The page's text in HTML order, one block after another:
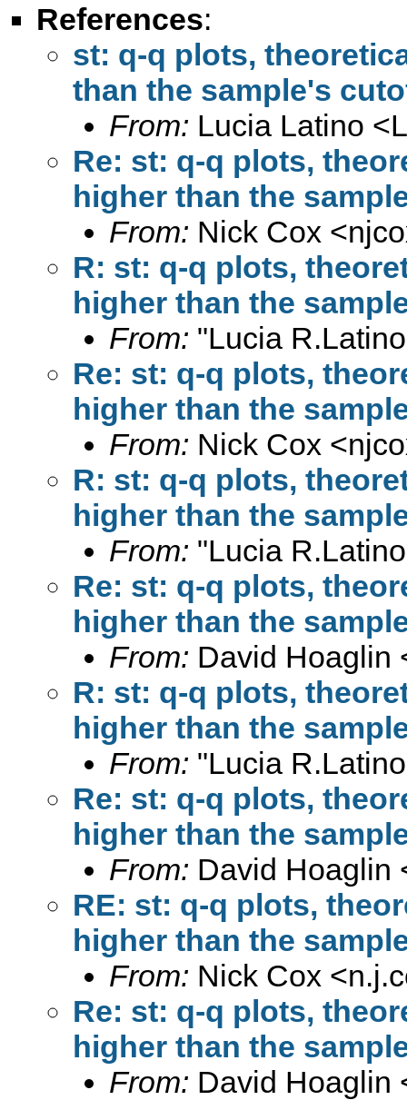
References:
st: q-q plots,
than the sample's
From: Lucia Latino <
Re: st: q-q plots,
higher than the
From: Nick Cox <
R: st: q-q plots,
higher than the
From: "Lucia
Re: st: q-q plots,
higher than the
From: Nick Cox <
R: st: q-q plots,
higher than the
From: "Lucia
Re: st: q-q plots,
higher than the
From: David Hoaglin
R: st: q-q plots,
higher than the
From: "Lucia
Re: st: q-q plots,
higher than the
From: David Hoaglin
RE: st: q-q plots,
higher than the
From: Nick Cox <
Re: st: q-q plots,
higher than the
From: David Hoaglin